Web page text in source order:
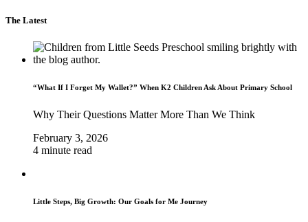
The Latest
“What If I Forget My Wallet?” When K2 Children Ask About Primary School
Why Their Questions Matter More Than We Think
February 3, 2026
4 minute read
Little Steps, Big Growth: Our Goals for Me Journey